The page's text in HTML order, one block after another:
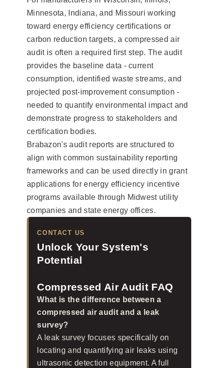
Minnesota, Indiana, and Missouri working
toward energy efficiency certifications or
carbon reduction targets, a compressed air
audit is often a required first step. The audit
provides the baseline data - current
consumption, identified waste streams, and
projected post-improvement consumption -
needed to quantify environmental impact and
demonstrate progress to stakeholders and
certification bodies.
Brabazon's audit reports are structured to
align with common sustainability reporting
frameworks and can be used directly in grant
applications for energy efficiency incentive
programs available through Midwest utility
companies and state energy offices.
CONTACT US
Unlock Your System's
Potential
Compressed Air Audit FAQ
What is the difference between a
compressed air audit and a leak
survey?
A leak survey focuses specifically on
locating and quantifying air leaks using
ultrasonic detection equipment. A full